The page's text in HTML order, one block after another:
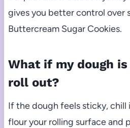
gives you better control over
Buttercream Sugar Cookies.
What if my dough
roll out?
If the dough feels sticky, chill
flour your rolling surface and